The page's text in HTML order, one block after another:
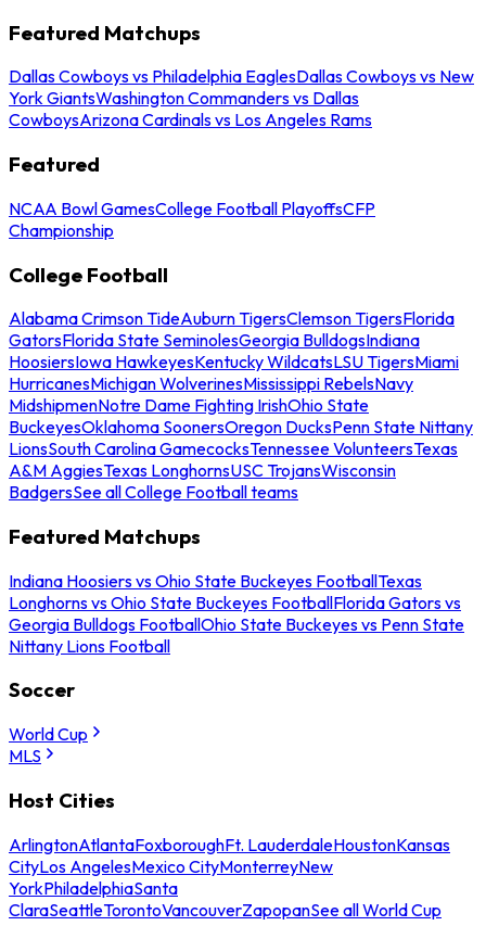
Featured Matchups
Dallas Cowboys vs Philadelphia EaglesDallas Cowboys vs New
York GiantsWashington Commanders vs Dallas
CowboysArizona Cardinals vs Los Angeles Rams
Featured
NCAA Bowl GamesCollege Football PlayoffsCFP
Championship
College Football
Alabama Crimson TideAuburn TigersClemson TigersFlorida
GatorsFlorida State SeminolesGeorgia BulldogsIndiana
HoosiersIowa HawkeyesKentucky WildcatsLSU TigersMiami
HurricanesMichigan WolverinesMississippi RebelsNavy
MidshipmenNotre Dame Fighting IrishOhio State
BuckeyesOklahoma SoonersOregon DucksPenn State Nittany
LionsSouth Carolina GamecocksTennessee VolunteersTexas
A&M AggiesTexas LonghornsUSC TrojansWisconsin
BadgersSee all College Football teams
Featured Matchups
Indiana Hoosiers vs Ohio State Buckeyes FootballTexas
Longhorns vs Ohio State Buckeyes FootballFlorida Gators vs
Georgia Bulldogs FootballOhio State Buckeyes vs Penn State
Nittany Lions Football
Soccer
World Cup
MLS
Host Cities
ArlingtonAtlantaFoxboroughFt. LauderdaleHoustonKansas
CityLos AngelesMexico CityMonterreyNew
YorkPhiladelphiaSanta
ClaraSeattleTorontoVancouverZapopanSee all World Cup